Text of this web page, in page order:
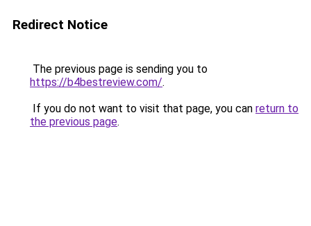
Redirect Notice
The previous page is sending you to
https://b4bestreview.com/.
If you do not want to visit that page, you can return to
the previous page.